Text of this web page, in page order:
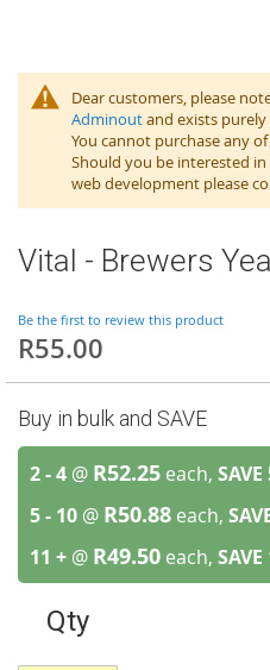
Dear customers, please
Adminoutand exists
You cannot purchase any
Should you be interested
web development please
Vital - Brewers
Be the first to review this product
R55.00
Buy in bulk and SAVE
2 - 4 @ R52.25 each, SAVE
5 - 10 @ R50.88 each,
11 + @ R49.50 each, SAVE
Qty